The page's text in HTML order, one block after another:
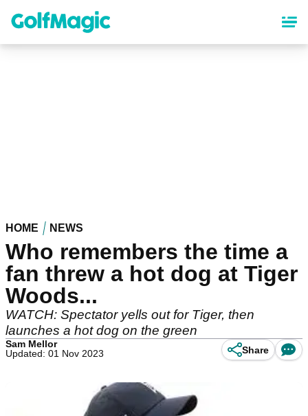
content
HOME NEWS
Who remembers the time a
fan threw a hot dog at Tiger
Woods...
WATCH: Spectator yells out for Tiger, then
launches a hot dog on the green
Sam Mellor
Updated: 01 Nov 2023
Share